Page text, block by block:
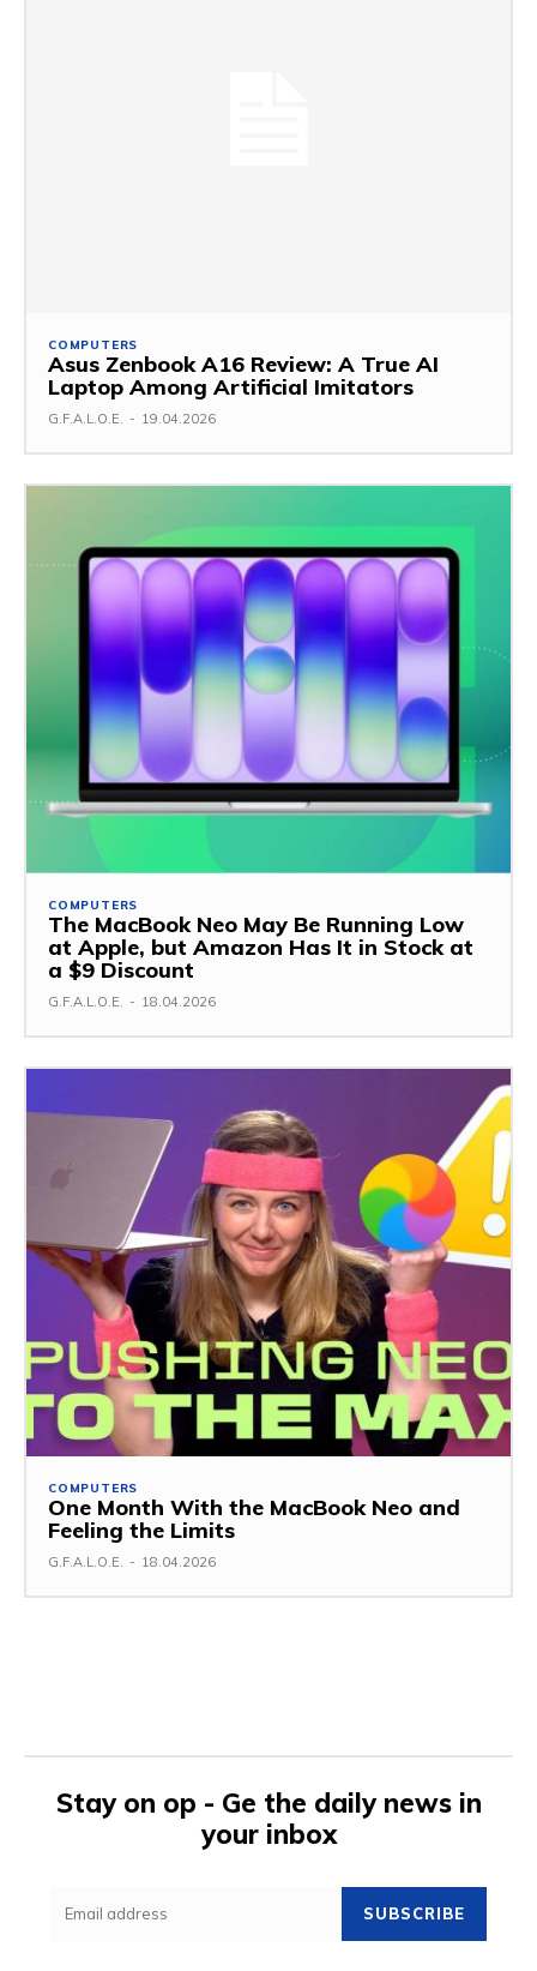
COMPUTERS
Asus Zenbook A16 Review: A True AI
Laptop Among Artificial Imitators
G.F.A.L.O.E. - 19.04.2026
COMPUTERS
The MacBook Neo May Be Running Low
at Apple, but Amazon Has It in Stock at
a $9 Discount
G.F.A.L.O.E. - 18.04.2026
COMPUTERS
One Month With the MacBook Neo and
Feeling the Limits
G.F.A.L.O.E. - 18.04.2026
Stay on op - Ge the daily news in
your inbox
SUBSCRIBE